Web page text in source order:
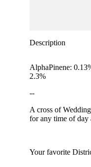
Description
AlphaPinene:
2.3%
--
A cross of
for any time of day
Your favorite